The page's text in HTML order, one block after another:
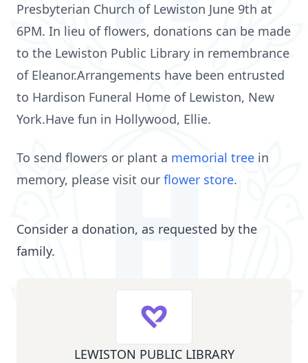
Presbyterian Church of Lewiston June 9th at
6PM. In lieu of flowers, donations can be made
to the Lewiston Public Library in remembrance
of Eleanor.Arrangements have been entrusted
to Hardison Funeral Home of Lewiston, New
York.Have fun in Hollywood, Ellie.
To send flowers or plant a memorial tree in
memory, please visit our flower store.
Consider a donation, as requested by the
family.
LEWISTON PUBLIC LIBRARY